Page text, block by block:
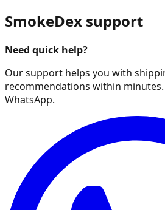
SmokeDex support
Need quick help?
Our support helps you with
recommendations within
WhatsApp.